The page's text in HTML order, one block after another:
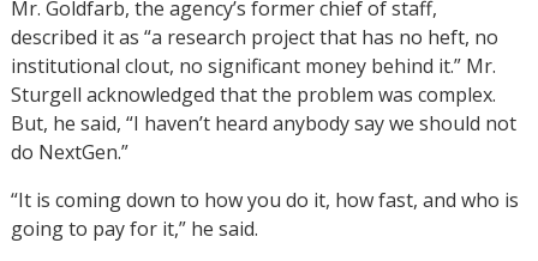
Mr. Goldfarb, the agency’s former chief of staff,
described it as “a research project that has no heft, no
institutional clout, no significant money behind it.” Mr.
Sturgell acknowledged that the problem was complex.
But, he said, “I haven’t heard anybody say we should not
do NextGen.”
“It is coming down to how you do it, how fast, and who is
going to pay for it,” he said.